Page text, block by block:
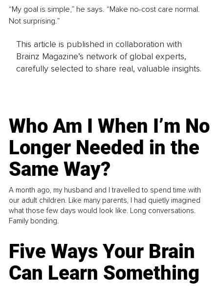
“My goal is simple,” he says. “Make no-cost care normal.
Not surprising.”
This article is published in collaboration with
Brainz Magazine’s network of global experts,
carefully selected to share real, valuable insights.
Who Am I When I’m No
Longer Needed in the
Same Way?
A month ago, my husband and I travelled to spend time with
our adult children. Like many parents, I had quietly imagined
what those few days would look like. Long conversations.
Family bonding.
Five Ways Your Brain
Can Learn Something